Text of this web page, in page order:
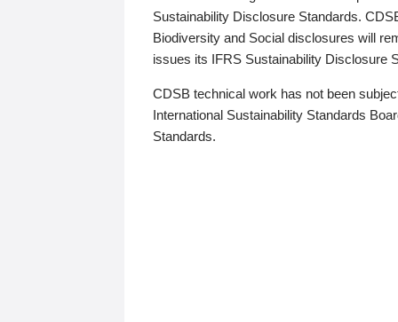
Sustainability Disclosure Standards.
Biodiversity and Social disclosures will
issues its IFRS Sustainability Disclosure
CDSB technical work has not been
International Sustainability Standards
Standards.